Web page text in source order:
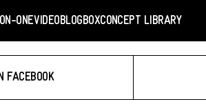
ONEVIDEOBLOGBOXCONCEPT LIBRARY
FACEBOOK